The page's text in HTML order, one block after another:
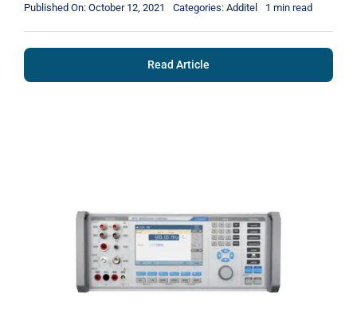
Published On: October 12, 2021 Categories: Additel 1 min read
Read Article